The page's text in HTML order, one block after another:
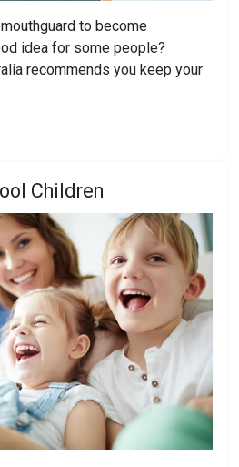
to become
idea for some people?
recommends you keep your
Children